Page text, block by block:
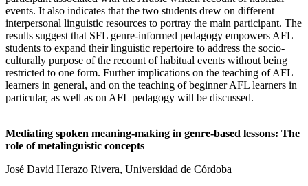
events. It also indicates that the two students drew on different
interpersonal linguistic resources to portray the main participant. The
results suggest that SFL genre-informed pedagogy empowers AFL
students to expand their linguistic repertoire to address the socio-
culturally purpose of the recount of habitual events without being
restricted to one form. Further implications on the teaching of AFL
learners in general, and on the teaching of beginner AFL learners in
particular, as well as on AFL pedagogy will be discussed.
Mediating spoken meaning-making in genre-based lessons: The
role of metalinguistic concepts
José David Herazo Rivera, Universidad de Córdoba